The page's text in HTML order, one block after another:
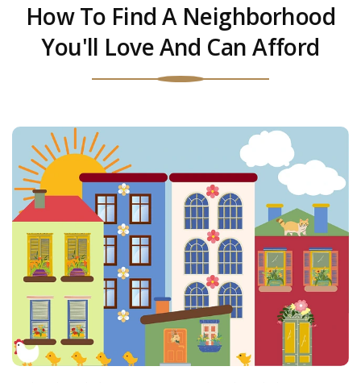
How To Find A Neighborhood
You'll Love And Can Afford